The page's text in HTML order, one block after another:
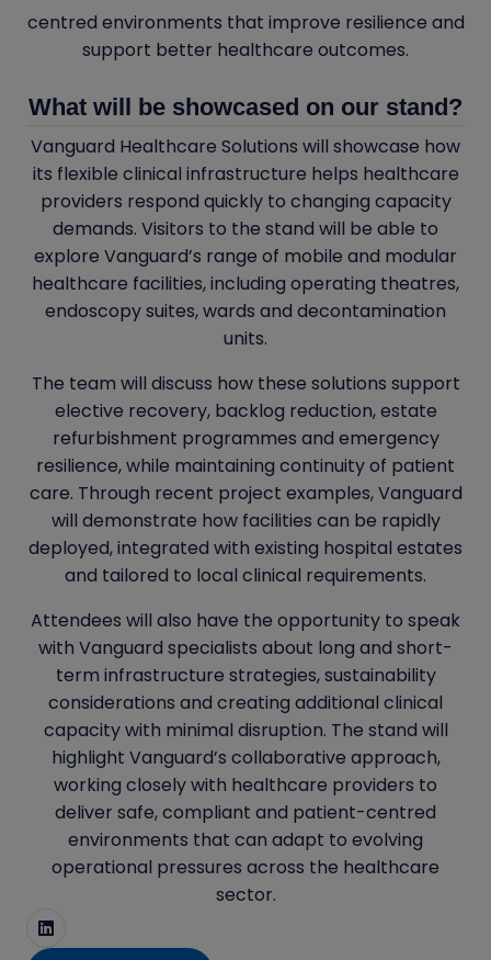
centred environments that improve resilience and
support better healthcare outcomes.
What will be showcased on our stand?
Vanguard Healthcare Solutions will showcase how
its flexible clinical infrastructure helps healthcare
providers respond quickly to changing capacity
demands. Visitors to the stand will be able to
explore Vanguard’s range of mobile and modular
healthcare facilities, including operating theatres,
endoscopy suites, wards and decontamination
units.
The team will discuss how these solutions support
elective recovery, backlog reduction, estate
refurbishment programmes and emergency
resilience, while maintaining continuity of patient
care. Through recent project examples, Vanguard
will demonstrate how facilities can be rapidly
deployed, integrated with existing hospital estates
and tailored to local clinical requirements.
Attendees will also have the opportunity to speak
with Vanguard specialists about long and short-
term infrastructure strategies, sustainability
considerations and creating additional clinical
capacity with minimal disruption. The stand will
highlight Vanguard’s collaborative approach,
working closely with healthcare providers to
deliver safe, compliant and patient-centred
environments that can adapt to evolving
operational pressures across the healthcare
sector.